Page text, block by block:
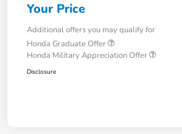
Your Price
Additional offers you may qualify for
Honda Graduate Offer
Honda Military Appreciation Offer
Disclosure